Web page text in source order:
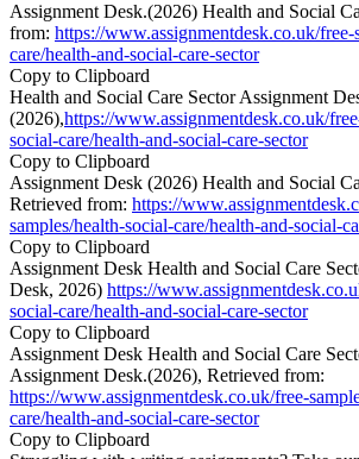
Assignment Desk.(2026) Health and Social
from: https://www.assignmentdesk.co.uk/free-
care/health-and-social-care-sector
Copy to Clipboard
Health and Social Care Sector Assignment
(2026),https://www.assignmentdesk.co.uk/
social-care/health-and-social-care-sector
Copy to Clipboard
Assignment Desk (2026) Health and Social
Retrieved from: https://
samples/health-social-care/health-and-social-
Copy to Clipboard
Assignment Desk Health and Social Care
Desk, 2026) https://
social-care/health-and-social-care-sector
Copy to Clipboard
Assignment Desk Health and Social Care
Assignment Desk.(2026), Retrieved from:
https://www.assignmentdesk.co.uk/free-
care/health-and-social-care-sector
Copy to Clipboard